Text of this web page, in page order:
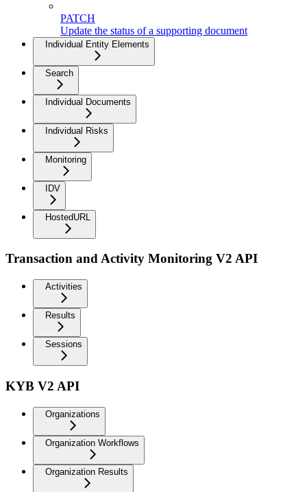
PATCH
Update the status of a supporting document
Individual Entity Elements
Search
Individual Documents
Individual Risks
Monitoring
IDV
HostedURL
Transaction and Activity Monitoring V2 API
Activities
Results
Sessions
KYB V2 API
Organizations
Organization Workflows
Organization Results